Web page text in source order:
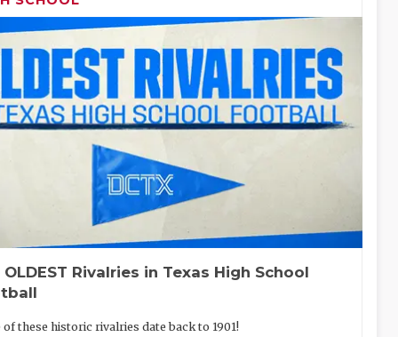
OLDEST Rivalries in Texas High School
of these historic rivalries date back to 1901!